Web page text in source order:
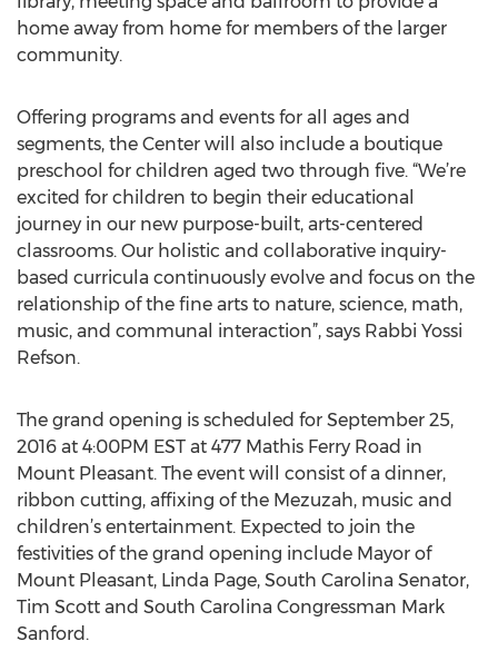
home away from home for members of the larger
community.
Offering programs and events for all ages and
segments, the Center will also include a boutique
preschool for children aged two through five. “We’re
excited for children to begin their educational
journey in our new purpose-built, arts-centered
classrooms. Our holistic and collaborative inquiry-
based curricula continuously evolve and focus on the
relationship of the fine arts to nature, science, math,
music, and communal interaction”, says Rabbi Yossi
Refson.
The grand opening is scheduled for September 25,
2016 at 4:00PM EST at 477 Mathis Ferry Road in
Mount Pleasant. The event will consist of a dinner,
ribbon cutting, affixing of the Mezuzah, music and
children’s entertainment. Expected to join the
festivities of the grand opening include Mayor of
Mount Pleasant, Linda Page, South Carolina Senator,
Tim Scott and South Carolina Congressman Mark
Sanford.